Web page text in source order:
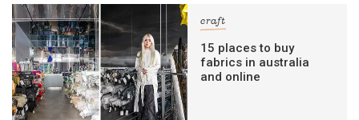
craft
15 places to buy
fabrics in australia
and online